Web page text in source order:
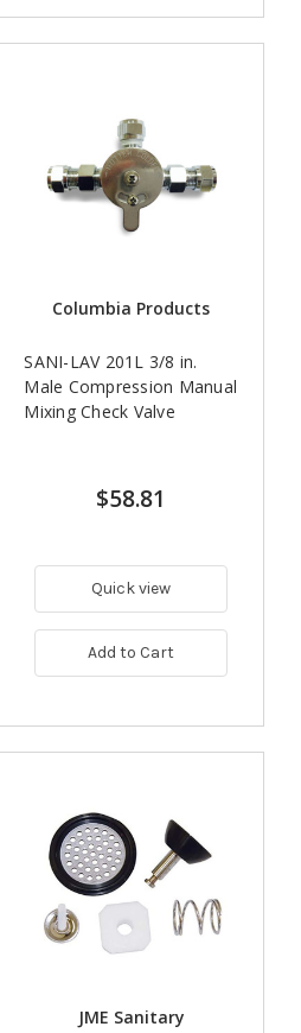
Columbia Products
SANI-LAV 201L 3/8 in.
Male Compression Manual
Mixing Check Valve
$58.81
Quick view
Add to Cart
JME Sanitary